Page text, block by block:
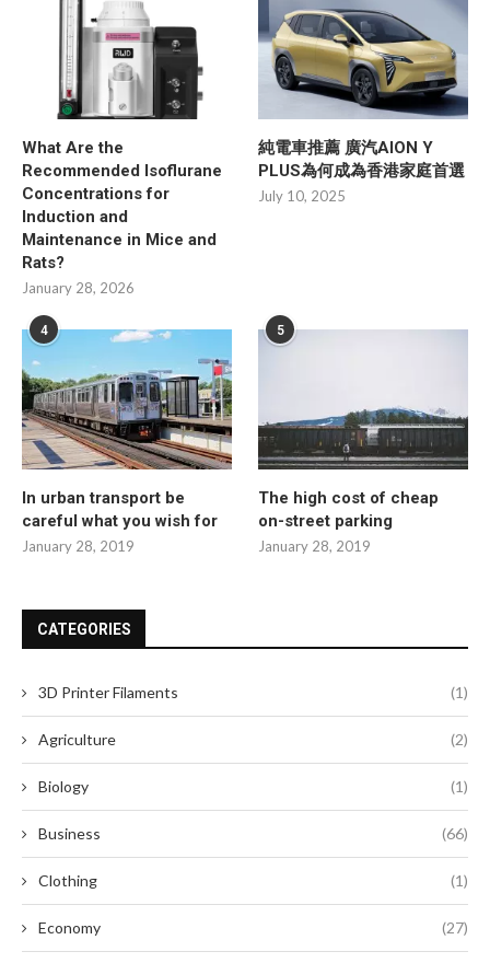
What Are the
Recommended Isoflurane
Concentrations for
Induction and
Maintenance in Mice and
Rats?
January 28, 2026
純電車推薦 廣汽AION Y
PLUS為何成為香港家庭首選
July 10, 2025
4
In urban transport be
careful what you wish for
January 28, 2019
5
The high cost of cheap
on-street parking
January 28, 2019
CATEGORIES
3D Printer Filaments (1)
Agriculture (2)
Biology (1)
Business (66)
Clothing (1)
Economy (27)